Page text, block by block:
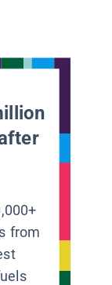
from